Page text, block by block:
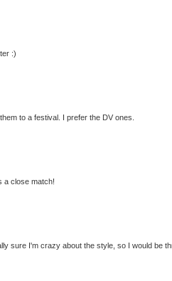
:)
to a festival. I prefer the DV ones.
a close match!
sure I'm crazy about the style, so I would be